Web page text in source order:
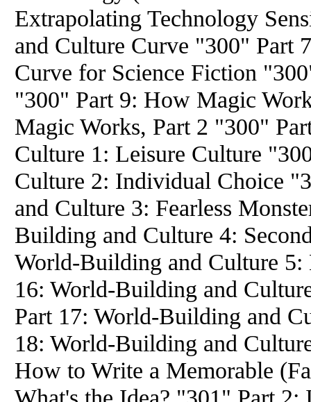
Extrapolating Technology
and Culture Curve "300" Part
Curve for Science Fiction
"300" Part 9: How Magic
Magic Works, Part 2 "300"
Culture 1: Leisure Culture
Culture 2: Individual Choice
and Culture 3: Fearless
Building and Culture 4:
World-Building and Culture 5:
16: World-Building and
Part 17: World-Building and
18: World-Building and
How to Write a Memorable